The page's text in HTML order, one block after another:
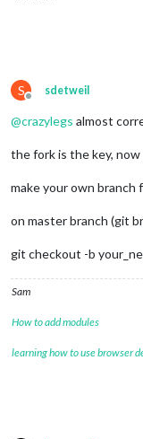
S
Offline
sdetweil
@crazylegs almost
the fork is the key,
make your own branch
on master branch (git
git checkout -b
Sam
How to add modules
learning how to use browser